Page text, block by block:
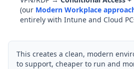
(our Modern Workplace
entirely with Intune and Cloud
This creates a clean, modern
to support, cheaper to run and